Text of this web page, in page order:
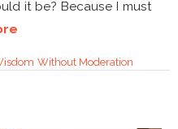
it be? Because I must
Without Moderation